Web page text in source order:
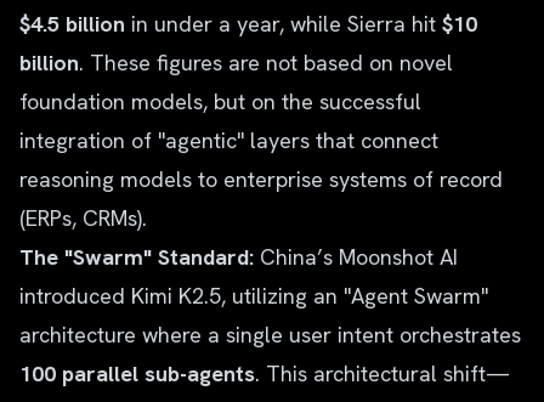
$4.5 billion in under a year, while Sierra hit $10
billion. These figures are not based on novel
foundation models, but on the successful
integration of "agentic" layers that connect
reasoning models to enterprise systems of record
(ERPs, CRMs).
The "Swarm" Standard: China’s Moonshot AI
introduced Kimi K2.5, utilizing an "Agent Swarm"
architecture where a single user intent orchestrates
100 parallel sub-agents. This architectural shift—